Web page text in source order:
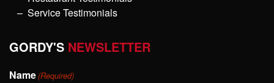
Service Testimonials
GORDY'S NEWSLETTER
Name(Required)